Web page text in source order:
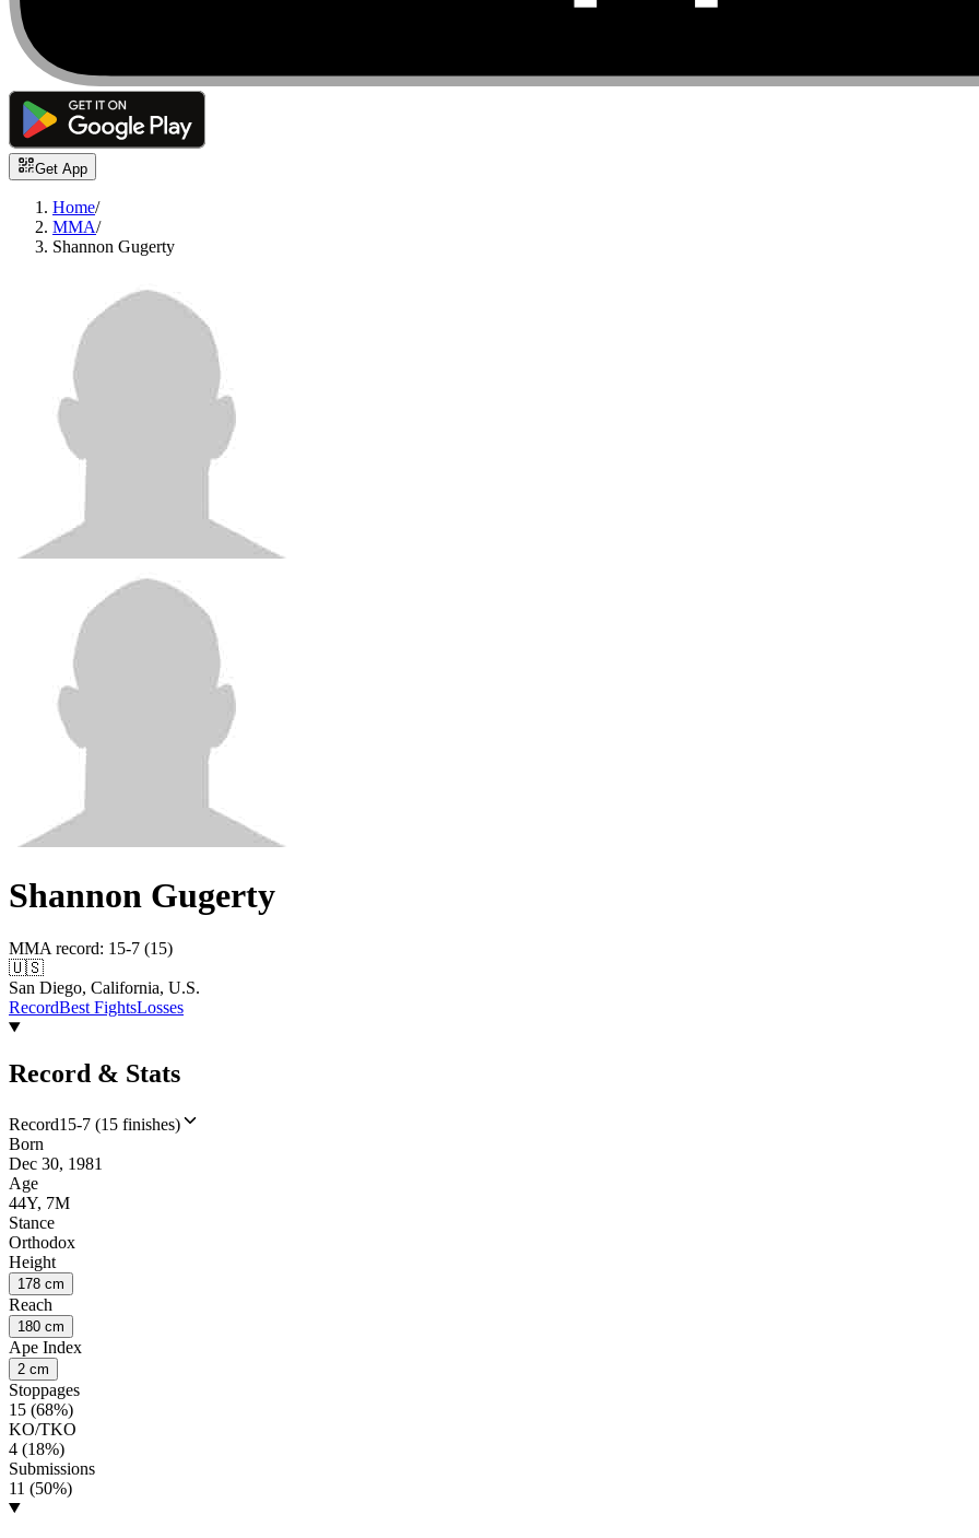
Get App
Home/
MMA/
Shannon Gugerty
Shannon Gugerty
MMA record: 15-7 (15)
🇺🇸
San Diego, California, U.S.
RecordBest FightsLosses
Record & Stats
Record15-7 (15 finishes)
Born
Dec 30, 1981
Age
44Y, 7M
Stance
Orthodox
Height
178 cm
Reach
180 cm
Ape Index
2 cm
Stoppages
15 (68%)
KO/TKO
4 (18%)
Submissions
11 (50%)